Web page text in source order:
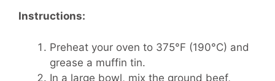
Instructions:
Preheat your oven to 375°F (190°C) and
grease a muffin tin.
In a large bowl, mix the ground beef,